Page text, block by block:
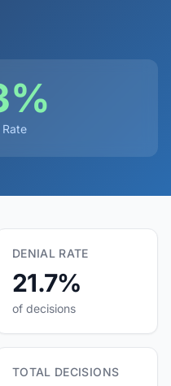
DENIAL RATE
21.7%
of decisions
TOTAL DECISIONS